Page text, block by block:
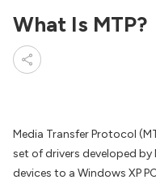
What Is MTP?
Media Transfer Protocol
set of drivers developed
devices to a Windows XP